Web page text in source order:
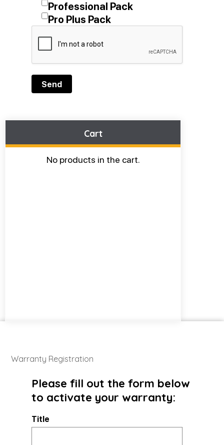
Professional Pack
Pro Plus Pack
Cart
No products in the cart.
Warranty Registration
Please fill out the form below
to activate your warranty:
Title